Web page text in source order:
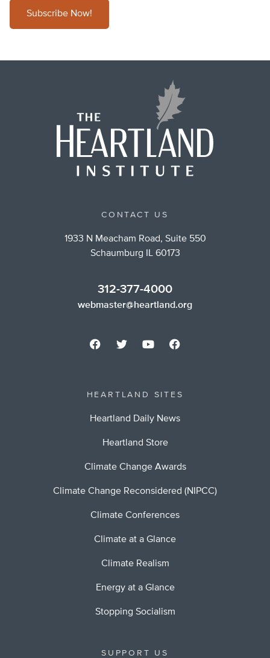
Subscribe Now!
CONTACT US
1933 N Meacham Road, Suite 550
Schaumburg IL 60173
312-377-4000
webmaster@heartland.org
HEARTLAND SITES
Heartland Daily News
Heartland Store
Climate Change Awards
Climate Change Reconsidered (NIPCC)
Climate Conferences
Climate at a Glance
Climate Realism
Energy at a Glance
Stopping Socialism
SUPPORT US